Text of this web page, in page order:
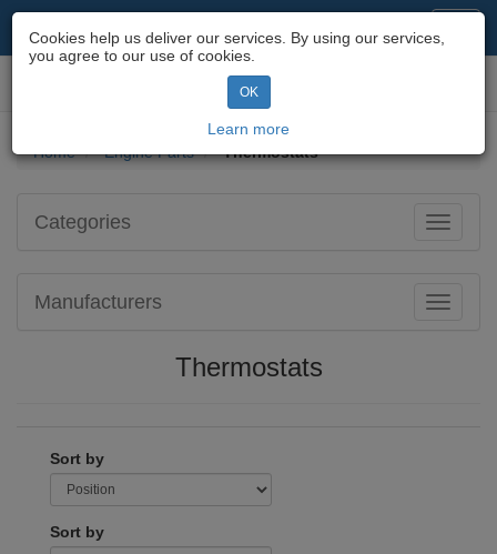
Motorcycle Parts & Spares
Home Engine Parts Thermostats
Toggle
Categories
Toggle
Manufacturers
Thermostats
Sort by
Sort by
Cookies help us deliver our services. By using our services,
you agree to our use of cookies.
OK
Learn more